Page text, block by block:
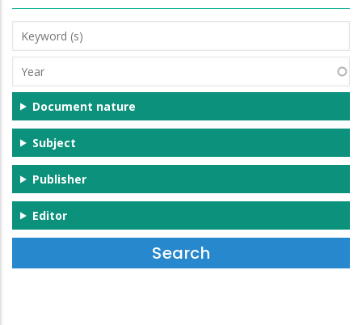
Keyword
(s)
Year
Document nature
Subject
Publisher
Editor